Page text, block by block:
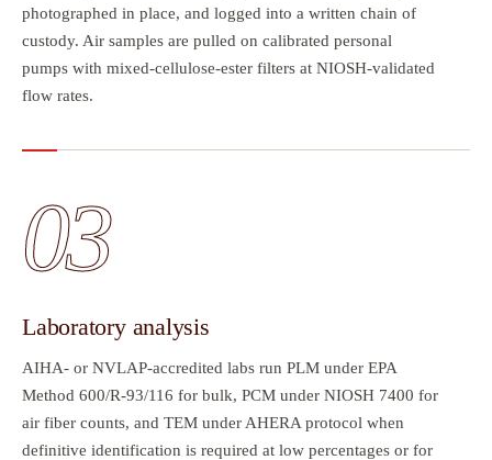
photographed in place, and logged into a written chain of
custody. Air samples are pulled on calibrated personal
pumps with mixed-cellulose-ester filters at NIOSH-validated
flow rates.
03
Laboratory analysis
AIHA- or NVLAP-accredited labs run PLM under EPA
Method 600/R-93/116 for bulk, PCM under NIOSH 7400 for
air fiber counts, and TEM under AHERA protocol when
definitive identification is required at low percentages or for